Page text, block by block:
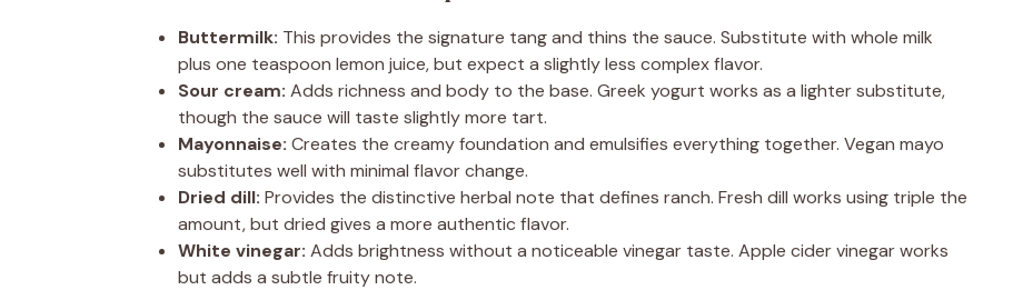
Buttermilk: This provides the signature tang and thins the sauce. Substitute with whole milk
plus one teaspoon lemon juice, but expect a slightly less complex flavor.
Sour cream: Adds richness and body to the base. Greek yogurt works as a lighter substitute,
though the sauce will taste slightly more tart.
Mayonnaise: Creates the creamy foundation and emulsifies everything together. Vegan mayo
substitutes well with minimal flavor change.
Dried dill: Provides the distinctive herbal note that defines ranch. Fresh dill works using triple the
amount, but dried gives a more authentic flavor.
White vinegar: Adds brightness without a noticeable vinegar taste. Apple cider vinegar works
but adds a subtle fruity note.